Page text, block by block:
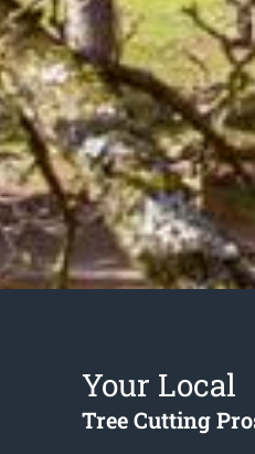
Your Local
Tree Cutting